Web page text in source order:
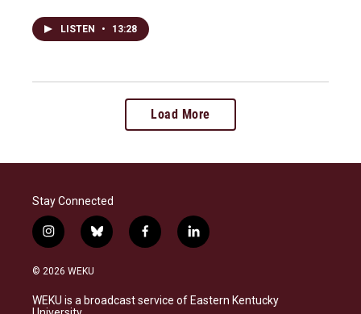
LISTEN • 13:28
Load More
Stay Connected
i
n
s
a
g
b
l
s
k
f
a
b
o
l
i
e
d
© 2026 WEKU
WEKU is a broadcast service of Eastern Kentucky